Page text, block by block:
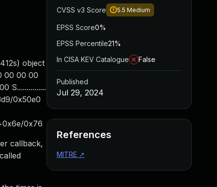
object
00 00 00
S...............
0x50e0
0x76
callback,
CVSS v3 Score 5.5 Medium
EPSS Score0%
EPSS Percentile21%
In CISA KEV Catalogue
False
Published
Jul 29, 2024
References
MITRE ↗